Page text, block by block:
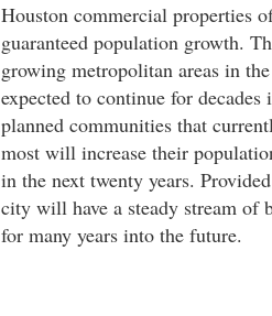
Houston commercial properties
guaranteed population growth.
growing metropolitan areas in
expected to continue for
planned communities that
most will increase their
in the next twenty years.
city will have a steady stream of
for many years into the future.